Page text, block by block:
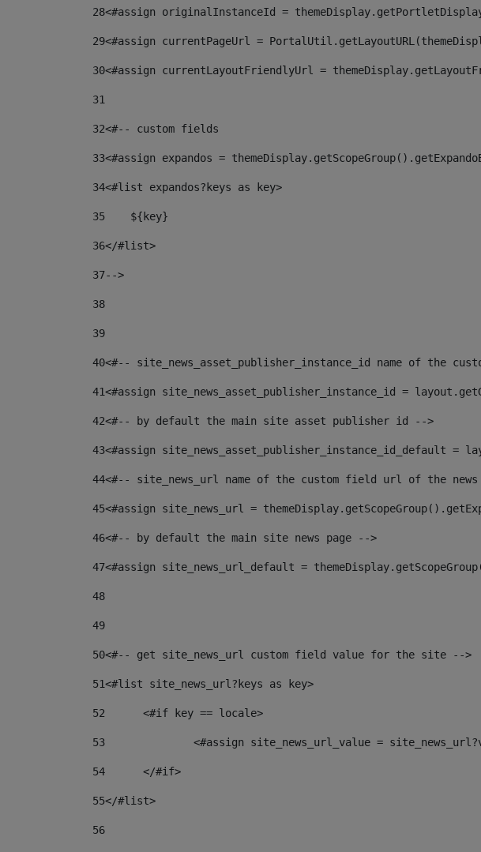
28<#assign originalInstanceId =
29<#assign currentPageUrl =
30<#assign currentLayoutFriendlyUrl =
31
32<#-- custom fields
33<#assign expandos =
34<#list expandos?keys as key>
35
    ${key}
36</#list>
37-->
38
39
40<#-- site_news_asset_publisher_instance_id name of the
41<#assign site_news_asset_publisher_instance_id =
42<#-- by default the main site asset publisher id -->
43<#assign site_news_asset_publisher_instance_id_default =
44<#-- site_news_url name of the custom field url of the
45<#assign site_news_url =
46<#-- by default the main site news page -->
47<#assign site_news_url_default =
48
49
50<#-- get site_news_url custom field value for the site -->
51<#list site_news_url?keys as key>
52
	<#if key == locale>
53
<#assign site_news_url_value =
54
	</#if>
55</#list>
56